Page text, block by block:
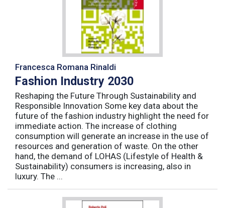
Francesca Romana Rinaldi
Fashion Industry 2030
Reshaping the Future Through Sustainability and
Responsible Innovation Some key data about the
future of the fashion industry highlight the need for
immediate action. The increase of clothing
consumption will generate an increase in the use of
resources and generation of waste. On the other
hand, the demand of LOHAS (Lifestyle of Health &
Sustainability) consumers is increasing, also in
luxury. The ...